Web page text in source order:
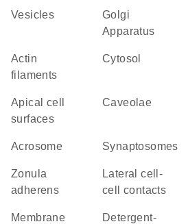
vesicles
Golgi
Apparatus
actin
filaments
cytosol
apical cell
surfaces
caveolae
acrosome synaptosomes
zonula
adherens
lateral cell-
cell contacts
membrane
detergent-